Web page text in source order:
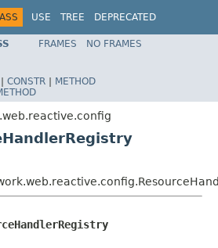
USE TREE
DEPRECATED
Spring Framework
FRAMES
NO FRAMES
CONSTR | METHOD